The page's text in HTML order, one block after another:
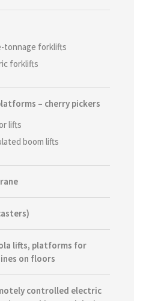
tonnage forklifts
forklifts
– cherry pickers
lifts
boom lifts
lifts, platforms for
on floors
controlled electric